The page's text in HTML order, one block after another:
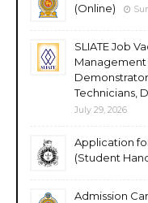
(Online)
SLIATE Job
Management
Technicians,
July 29, 2026
Application
(Student
Admission